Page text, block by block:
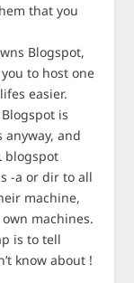
that you
Blogspot,
to host one
easier.
is
and
blogspot
-a or dir to all
machine,
machines.
is to tell
know about !